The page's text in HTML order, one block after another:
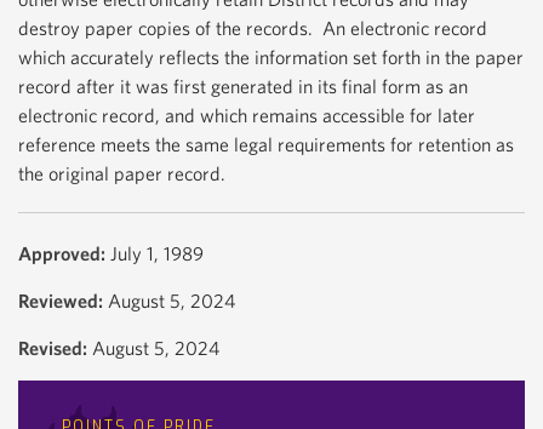
destroy paper copies of the records. An electronic record
which accurately reflects the information set forth in the paper
record after it was first generated in its final form as an
electronic record, and which remains accessible for later
reference meets the same legal requirements for retention as
the original paper record.
Approved: July 1, 1989
Reviewed: August 5, 2024
Revised: August 5, 2024